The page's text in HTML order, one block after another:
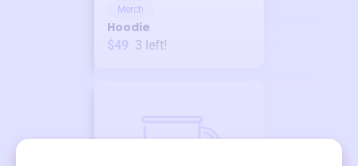
Merch
Hoodie
$49 3 left!